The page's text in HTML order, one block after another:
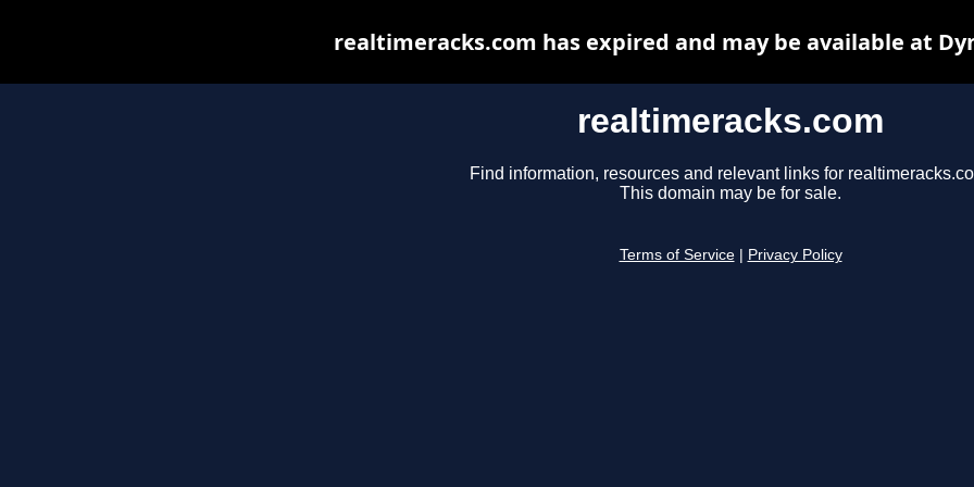
realtimeracks.com
Find information, resources and relevant links for
This domain may be for sale.
Terms of Service Privacy Policy
realtimeracks.com has expired and may be available at